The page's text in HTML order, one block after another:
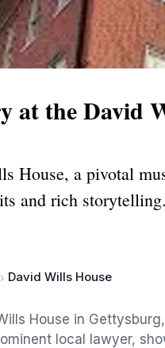
at the David
House, a pivotal
and rich storytelling.
David Wills House
House in
local lawyer,